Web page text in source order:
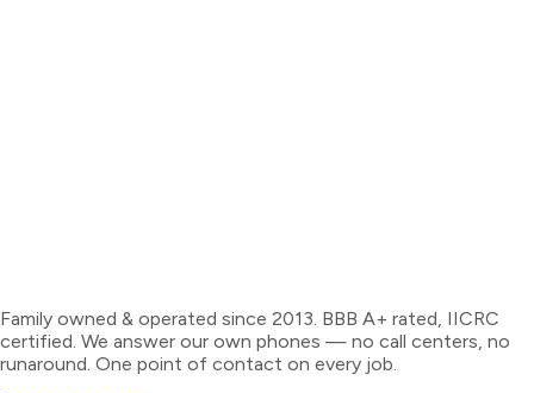
Family owned & operated since 2013. BBB A+ rated, IICRC
certified. We answer our own phones — no call centers, no
runaround. One point of contact on every job.